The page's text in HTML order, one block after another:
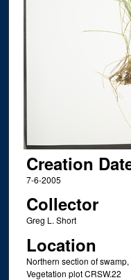
Creation
7-6-2005
Collector
Greg L. Short
Location
Northern section of
Vegetation plot CRSW.22